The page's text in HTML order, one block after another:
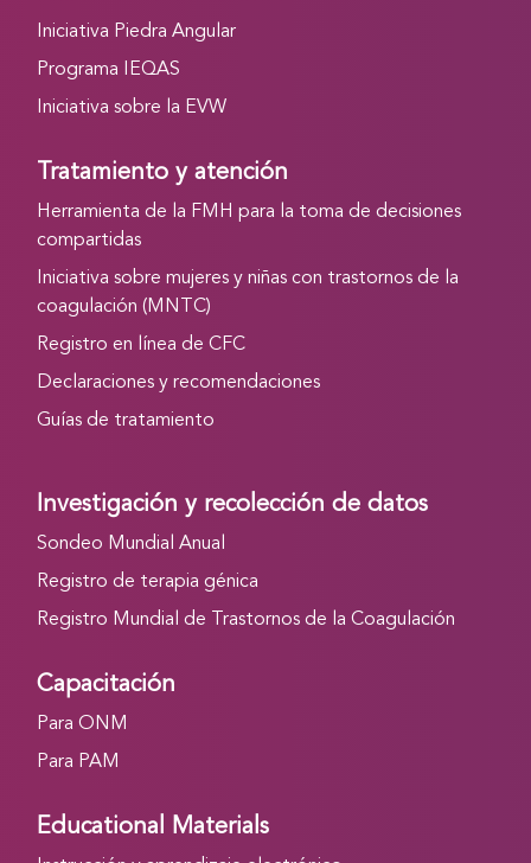
Iniciativa Piedra Angular
Programa IEQAS
Iniciativa sobre la EVW
Tratamiento y atención
Herramienta de la FMH para la toma de decisiones
compartidas
Iniciativa sobre mujeres y niñas con trastornos de la
coagulación (MNTC)
Registro en línea de CFC
Declaraciones y recomendaciones
Guías de tratamiento
Investigación y recolección de datos
Sondeo Mundial Anual
Registro de terapia génica
Registro Mundial de Trastornos de la Coagulación
Capacitación
Para ONM
Para PAM
Educational Materials